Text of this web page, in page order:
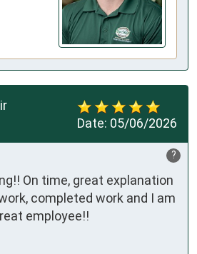
Date: 05/06/2026
?
On time, great explanation
completed work and I am
employee!!